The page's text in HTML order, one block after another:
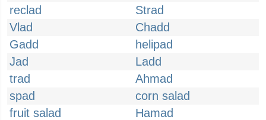
reclad
Strad
Vlad
Chadd
Gadd
helipad
Jad
Ladd
trad
Ahmad
spad
corn salad
fruit salad
Hamad